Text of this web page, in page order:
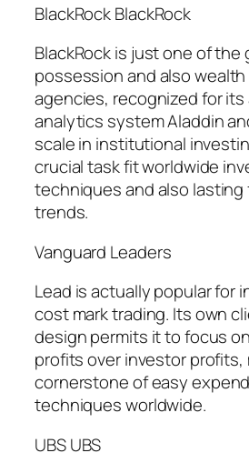
BlackRock BlackRock
BlackRock is just one of the
possession and also
agencies, recognized for its
analytics system Aladdin
scale in institutional
crucial task fit worldwide
techniques and also lasting
trends.
Vanguard Leaders
Lead is actually popular for
cost mark trading. Its own
design permits it to focus
profits over investor profits,
cornerstone of easy
techniques worldwide.
UBS UBS